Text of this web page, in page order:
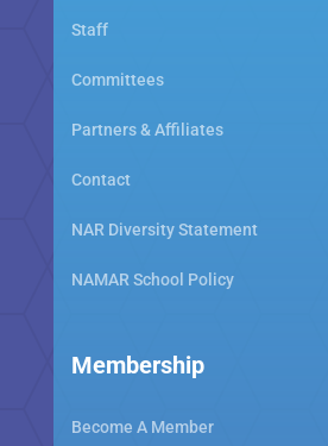
Staff
Committees
Partners & Affiliates
Contact
NAR Diversity Statement
NAMAR School Policy
Membership
Become A Member